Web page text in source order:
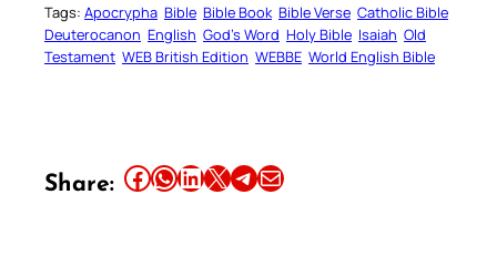
Tags: Apocrypha Bible Bible Book Bible Verse Catholic Bible
Deuterocanon English God’s Word Holy Bible Isaiah Old
Testament WEB British Edition WEBBE World English Bible
Share: Share this article on Facebook Share this article on WhatsApp Share this article on LinkedIn Share this article on X Share this article on TelegramEmail this Article